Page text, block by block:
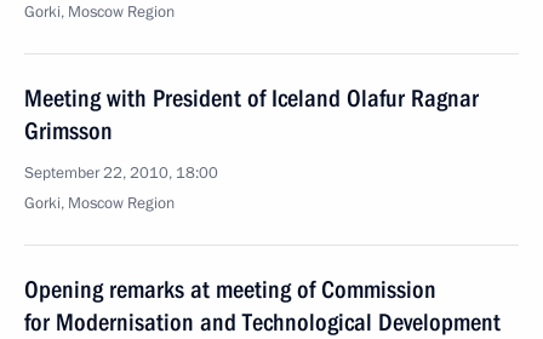
Gorki, Moscow Region
Meeting with President of Iceland Olafur Ragnar
Grimsson
September 22, 2010, 18:00
Gorki, Moscow Region
Opening remarks at meeting of Commission
for Modernisation and Technological Development